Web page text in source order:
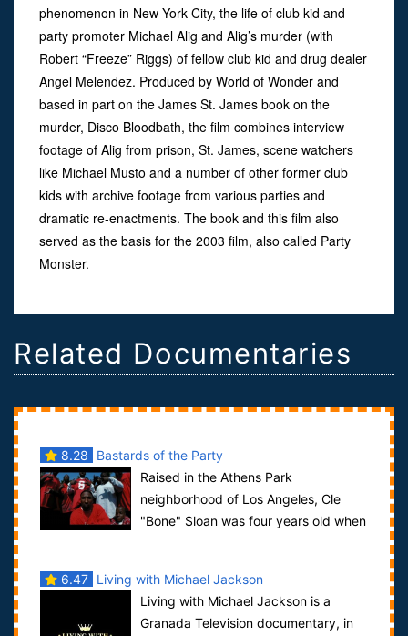
phenomenon in New York City, the life of club kid and
party promoter Michael Alig and Alig’s murder (with
Robert “Freeze” Riggs) of fellow club kid and drug dealer
Angel Melendez. Produced by World of Wonder and
based in part on the James St. James book on the
murder, Disco Bloodbath, the film combines interview
footage of Alig from prison, St. James, scene watchers
like Michael Musto and a number of other former club
kids with archive footage from various parties and
dramatic re-enactments. The book and this film also
served as the basis for the 2003 film, also called Party
Monster.
Related Documentaries
8.28
Bastards of the Party
Raised in the Athens Park
neighborhood of Los Angeles, Cle
"Bone" Sloan was four years old when
6.47
Living with Michael Jackson
Living with Michael Jackson is a
Granada Television documentary, in